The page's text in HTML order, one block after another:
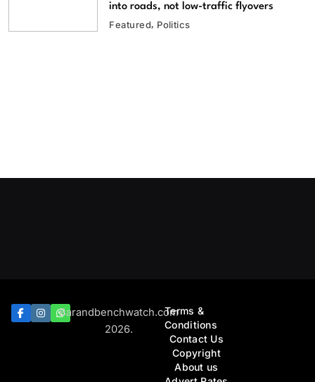
into roads, not low-traffic flyovers
Featured Politics
Barandbenchwatch.com
2026.
Terms &
Conditions
Contact Us
Copyright
About us